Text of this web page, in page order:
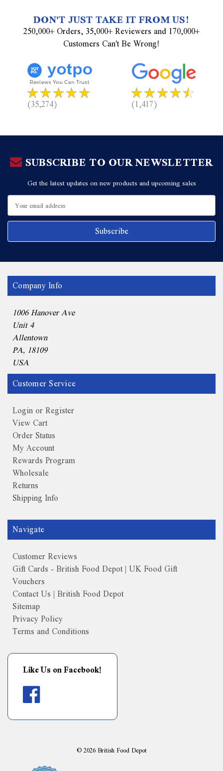
DON'T JUST TAKE IT FROM US!
250,000+ Orders, 35,000+ Reviewers and 170,000+
Customers Can't Be Wrong!
(35,274) (1,417)
SUBSCRIBE TO OUR NEWSLETTER
Get the latest updates on new products and upcoming sales
Email
Address
Company Info
1006 Hanover Ave
Unit 4
Allentown
PA, 18109
USA
Customer Service
Login or Register
View Cart
Order Status
My Account
Rewards Program
Wholesale
Returns
Shipping Info
Navigate
Customer Reviews
Gift Cards - British Food Depot | UK Food Gift
Vouchers
Contact Us | British Food Depot
Sitemap
Privacy Policy
Terms and Conditions
Like Us on Facebook!
©2026British Food Depot